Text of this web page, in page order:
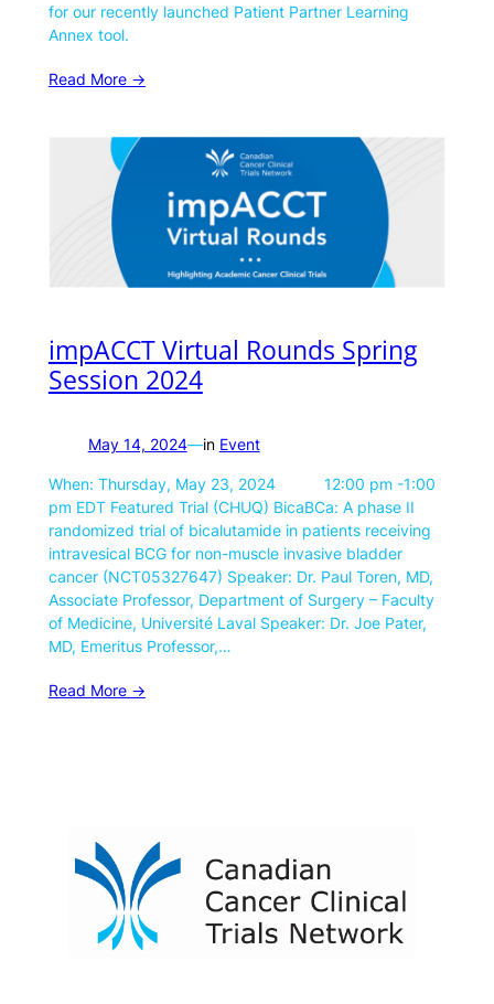
for our recently launched Patient Partner Learning
Annex tool.
Read More ->
impACCT Virtual Rounds Spring
Session 2024
May 14, 2024—in Event
When: Thursday, May 23, 2024 12:00 pm -1:00
pm EDT Featured Trial (CHUQ) BicaBCa: A phase II
randomized trial of bicalutamide in patients receiving
intravesical BCG for non-muscle invasive bladder
cancer (NCT05327647) Speaker: Dr. Paul Toren, MD,
Associate Professor, Department of Surgery – Faculty
of Medicine, Université Laval Speaker: Dr. Joe Pater,
MD, Emeritus Professor,…
Read More ->